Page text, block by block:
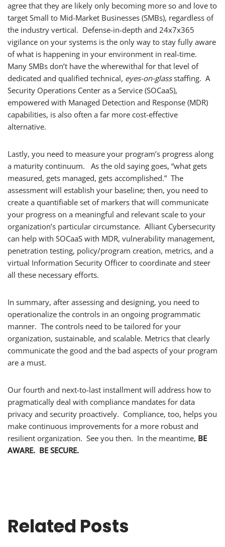
agree that they are likely only becoming more so and love to
target Small to Mid-Market Businesses (SMBs), regardless of
the industry vertical. Defense-in-depth and 24x7x365
vigilance on your systems is the only way to stay fully aware
of what is happening in your environment in real-time.
Many SMBs don’t have the wherewithal for that level of
dedicated and qualified technical, eyes-on-glassstaffing. A
Security Operations Center as a Service (SOCaaS),
empowered with Managed Detection and Response (MDR)
capabilities, is also often a far more cost-effective
alternative.
Lastly, you need to measure your program’s progress along
a maturity continuum. As the old saying goes, “what gets
measured, gets managed, gets accomplished.” The
assessment will establish your baseline; then, you need to
create a quantifiable set of markers that will communicate
your progress on a meaningful and relevant scale to your
organization’s particular circumstance. Alliant Cybersecurity
can help with SOCaaS with MDR, vulnerability management,
penetration testing, policy/program creation, metrics, and a
virtual Information Security Officer to coordinate and steer
all these necessary efforts.
In summary, after assessing and designing, you need to
operationalize the controls in an ongoing programmatic
manner. The controls need to be tailored for your
organization, sustainable, and scalable. Metrics that clearly
communicate the good and the bad aspects of your program
are a must.
Our fourth and next-to-last installment will address how to
pragmatically deal with compliance mandates for data
privacy and security proactively. Compliance, too, helps you
make continuous improvements for a more robust and
resilient organization. See you then. In the meantime, BE
AWARE. BE SECURE.
Related Posts